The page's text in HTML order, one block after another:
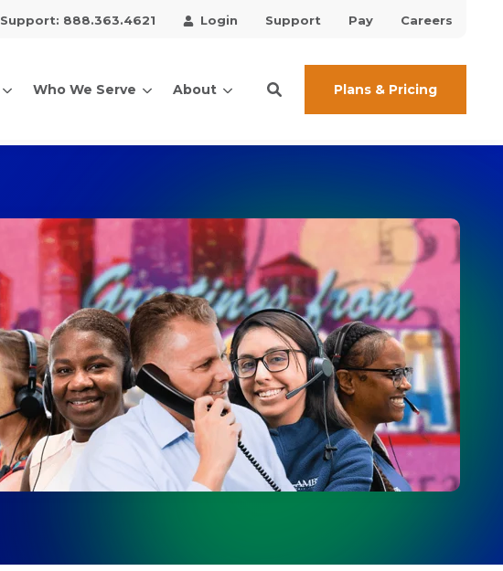
Support: 888.363.4621 Login Support Pay Careers
Who We Serve About Plans & Pricing